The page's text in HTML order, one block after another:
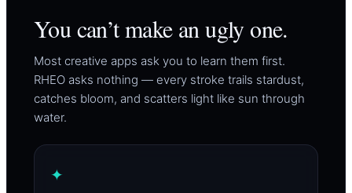
You can’t make an ugly one.
Most creative apps ask you to learn them first.
RHEO asks nothing — every stroke trails stardust,
catches bloom, and scatters light like sun through
water.
✦